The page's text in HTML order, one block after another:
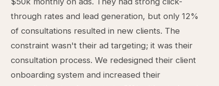
through rates and lead generation, but only 12%
of consultations resulted in new clients. The
constraint wasn't their ad targeting; it was their
consultation process. We redesigned their client
onboarding system and increased their